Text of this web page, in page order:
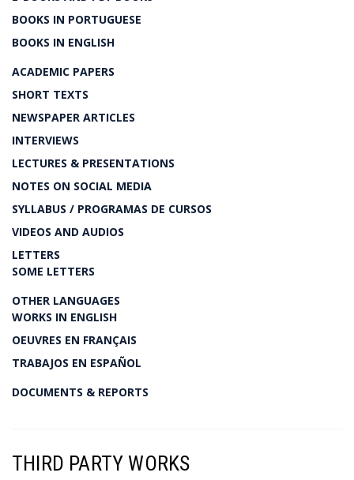
BOOKS IN PORTUGUESE
BOOKS IN ENGLISH
ACADEMIC PAPERS
SHORT TEXTS
NEWSPAPER ARTICLES
INTERVIEWS
LECTURES & PRESENTATIONS
NOTES ON SOCIAL MEDIA
SYLLABUS / PROGRAMAS DE CURSOS
VIDEOS AND AUDIOS
LETTERS
SOME LETTERS
OTHER LANGUAGES
WORKS IN ENGLISH
OEUVRES EN FRANÇAIS
TRABAJOS EN ESPAÑOL
DOCUMENTS & REPORTS
THIRD PARTY WORKS